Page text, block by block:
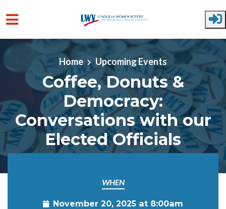
Skip to main content
Home Upcoming Events
Coffee, Donuts &
Democracy:
Conversations with our
Elected Officials
WHEN
November 20, 2025 at 8:00am